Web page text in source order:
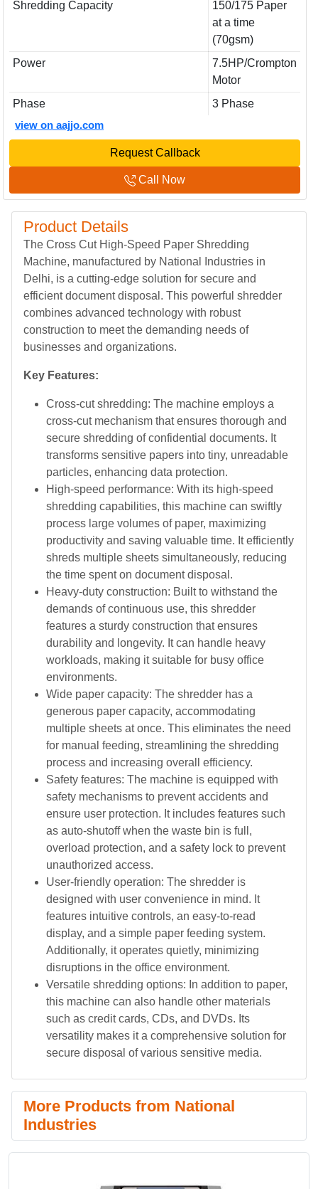
Shredding Capacity
150/175 Paper
at a time
(70gsm)
Power
7.5HP/Crompton
Motor
Phase
3 Phase
view on aajjo.com
Request Callback
Call Now
Product Details
The Cross Cut High-Speed Paper Shredding
Machine, manufactured by National Industries in
Delhi, is a cutting-edge solution for secure and
efficient document disposal. This powerful shredder
combines advanced technology with robust
construction to meet the demanding needs of
businesses and organizations.
Key Features:
Cross-cut shredding: The machine employs a
cross-cut mechanism that ensures thorough and
secure shredding of confidential documents. It
transforms sensitive papers into tiny, unreadable
particles, enhancing data protection.
High-speed performance: With its high-speed
shredding capabilities, this machine can swiftly
process large volumes of paper, maximizing
productivity and saving valuable time. It efficiently
shreds multiple sheets simultaneously, reducing
the time spent on document disposal.
Heavy-duty construction: Built to withstand the
demands of continuous use, this shredder
features a sturdy construction that ensures
durability and longevity. It can handle heavy
workloads, making it suitable for busy office
environments.
Wide paper capacity: The shredder has a
generous paper capacity, accommodating
multiple sheets at once. This eliminates the need
for manual feeding, streamlining the shredding
process and increasing overall efficiency.
Safety features: The machine is equipped with
safety mechanisms to prevent accidents and
ensure user protection. It includes features such
as auto-shutoff when the waste bin is full,
overload protection, and a safety lock to prevent
unauthorized access.
User-friendly operation: The shredder is
designed with user convenience in mind. It
features intuitive controls, an easy-to-read
display, and a simple paper feeding system.
Additionally, it operates quietly, minimizing
disruptions in the office environment.
Versatile shredding options: In addition to paper,
this machine can also handle other materials
such as credit cards, CDs, and DVDs. Its
versatility makes it a comprehensive solution for
secure disposal of various sensitive media.
More Products from National
Industries